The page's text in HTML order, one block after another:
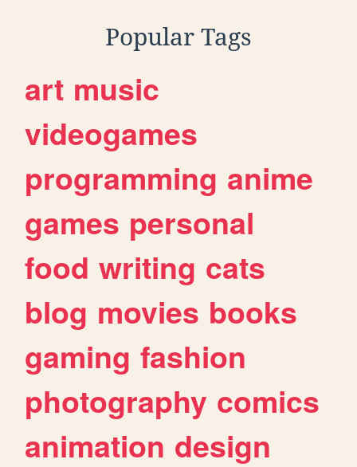
Popular Tags
art music
videogames
programming anime
games personal
food writing cats
blog movies books
gaming fashion
photography comics
animation design